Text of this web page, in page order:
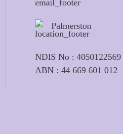
Palmerston
NDIS No : 4050122569
ABN : 44 669 601 012